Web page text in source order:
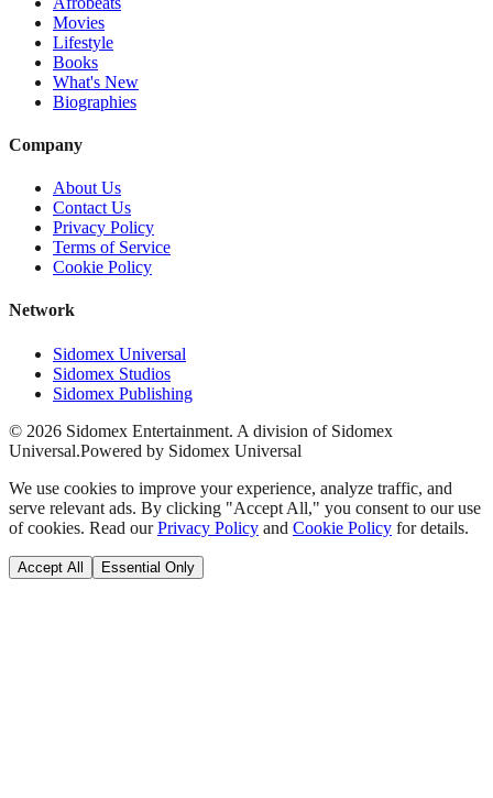
Movies
Lifestyle
Books
What's New
Biographies
Company
About Us
Contact Us
Privacy Policy
Terms of Service
Cookie Policy
Network
Sidomex Universal
Sidomex Studios
Sidomex Publishing
© 2026 Sidomex Entertainment. A division of Sidomex
Universal.Powered by Sidomex Universal
We use cookies to improve your experience, analyze traffic, and
serve relevant ads. By clicking "Accept All," you consent to our use
of cookies. Read our Privacy Policy and Cookie Policy for details.
Accept All Essential Only